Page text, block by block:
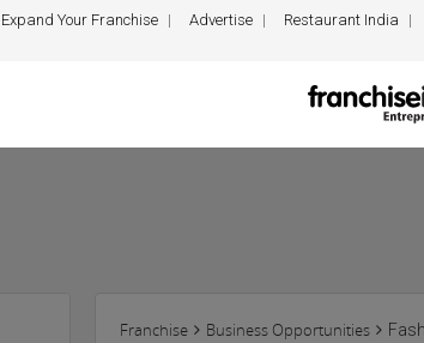
Expand Your Franchise Advertise Restaurant India
Franchise Business Opportunities